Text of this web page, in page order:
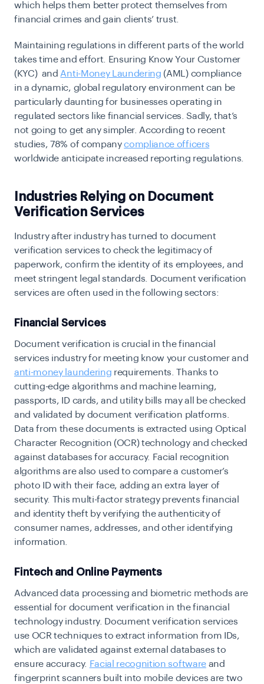
which helps them better protect themselves from
financial crimes and gain clients’ trust.
Maintaining regulations in different parts of the world
takes time and effort. Ensuring Know Your Customer
(KYC) andAnti-Money Laundering (AML) compliance
in a dynamic, global regulatory environment can be
particularly daunting for businesses operating in
regulated sectors like financial services. Sadly, that’s
not going to get any simpler. According to recent
studies, 78% of companycompliance officers
worldwide anticipate increased reporting regulations.
Industries Relying on Document
Verification Services
Industry after industry has turned to document
verification services to check the legitimacy of
paperwork, confirm the identity of its employees, and
meet stringent legal standards. Document verification
services are often used in the following sectors:
Financial Services
Document verification is crucial in the financial
services industry for meeting know your customer and
anti-money laundering requirements. Thanks to
cutting-edge algorithms and machine learning,
passports, ID cards, and utility bills may all be checked
and validated by document verification platforms.
Data from these documents is extracted using Optical
Character Recognition (OCR) technology and checked
against databases for accuracy. Facial recognition
algorithms are also used to compare a customer’s
photo ID with their face, adding an extra layer of
security. This multi-factor strategy prevents financial
and identity theft by verifying the authenticity of
consumer names, addresses, and other identifying
information.
Fintech and Online Payments
Advanced data processing and biometric methods are
essential for document verification in the financial
technology industry. Document verification services
use OCR techniques to extract information from IDs,
which are validated against external databases to
ensure accuracy. Facial recognition softwareand
fingerprint scanners built into mobile devices are two